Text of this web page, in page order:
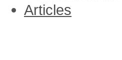
Articles